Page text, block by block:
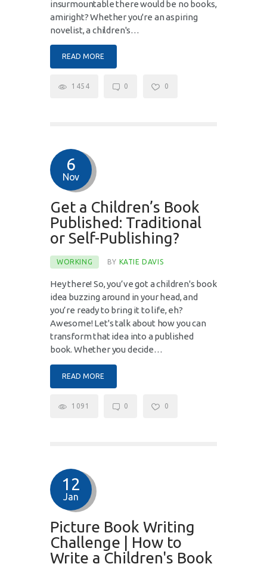
insurmountable there would be no books,
amiright? Whether you're an aspiring
novelist, a children's…
READ MORE
1454 0 0
6
Nov
Get a Children’s Book
Published: Traditional
or Self-Publishing?
WORKING BY KATIE DAVIS
Hey there! So, you’ve got a children's book
idea buzzing around in your head, and
you’re ready to bring it to life, eh?
Awesome! Let's talk about how you can
transform that idea into a published
book. Whether you decide…
READ MORE
1091 0 0
12
Jan
Picture Book Writing
Challenge | How to
Write a Children's Book